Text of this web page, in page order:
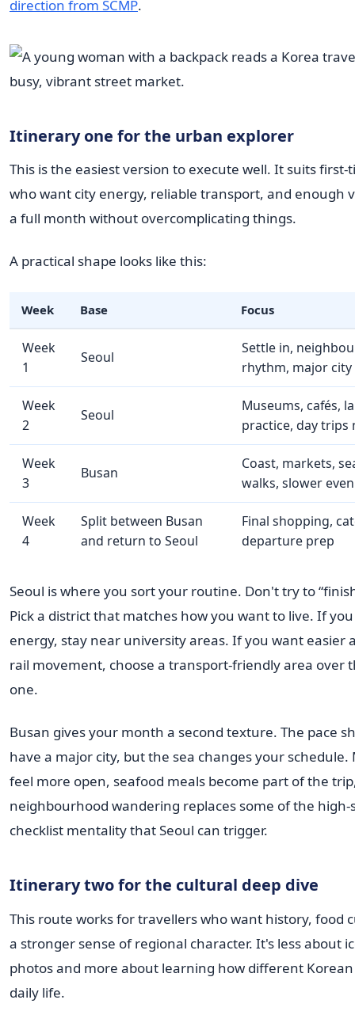
direction from SCMP.
Itinerary one for the urban explorer
This is the easiest version to execute well. It suits first-
who want city energy, reliable transport, and enough
a full month without overcomplicating things.
A practical shape looks like this:
Week Base Focus
Week
1
Seoul
Settle in,
rhythm, major
Week
2
Seoul
Museums, cafés,
practice, day trips
Week
3
Busan
Coast, markets,
walks, slower
Week
4
Split between Busan
and return to Seoul
Final shopping,
departure prep
Seoul is where you sort your routine. Don't try to
Pick a district that matches how you want to live. If
energy, stay near university areas. If you want easier
rail movement, choose a transport-friendly area over
one.
Busan gives your month a second texture. The pace
have a major city, but the sea changes your schedule.
feel more open, seafood meals become part of the
neighbourhood wandering replaces some of the high-
checklist mentality that Seoul can trigger.
Itinerary two for the cultural deep dive
This route works for travellers who want history, food
a stronger sense of regional character. It's less about
photos and more about learning how different
daily life.